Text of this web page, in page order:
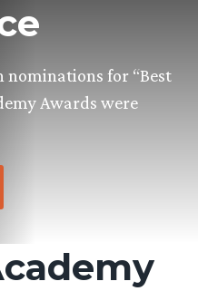
for “Best
Awards were